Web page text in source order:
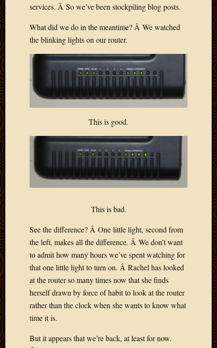
services. Â So we’ve been stockpiling blog posts.
What did we do in the meantime? Â We watched
the blinking lights on our router.
This is good.
This is bad.
See the difference? Â One little light, second from
the left, makes all the difference. Â We don’t want
to admit how many hours we’ve spent watching for
that one little light to turn on. Â Rachel has looked
at the router so many times now that she finds
herself drawn by force of habit to look at the router
rather than the clock when she wants to know what
time it is.
But it appears that we’re back, at least for now.